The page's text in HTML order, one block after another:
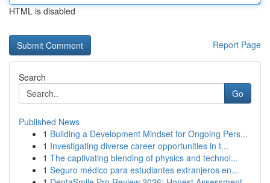
HTML is disabled
Report Page
Search
Go
Published News
1 Building a Development Mindset for Ongoing Pers...
1 Investigating diverse career opportunities in t...
1 The captivating blending of physics and technol...
1 Seguro médico para estudiantes extranjeros en...